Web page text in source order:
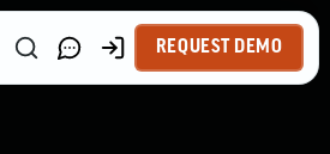
REQUEST DEMO